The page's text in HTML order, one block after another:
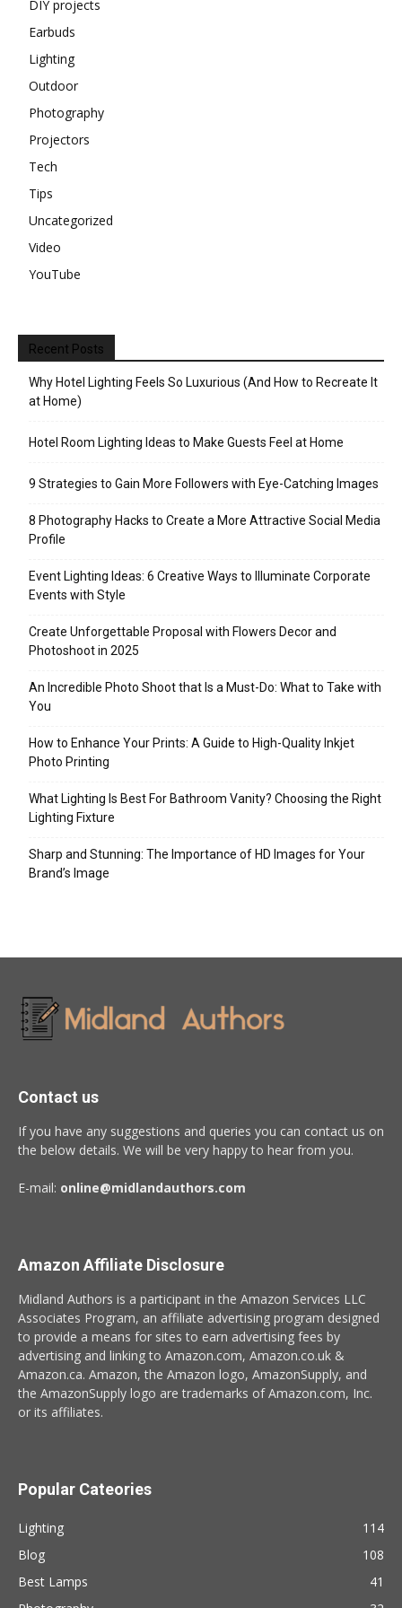
DIY projects
Earbuds
Lighting
Outdoor
Photography
Projectors
Tech
Tips
Uncategorized
Video
YouTube
Recent Posts
Why Hotel Lighting Feels So Luxurious (And How to Recreate It
at Home)
Hotel Room Lighting Ideas to Make Guests Feel at Home
9 Strategies to Gain More Followers with Eye-Catching Images
8 Photography Hacks to Create a More Attractive Social Media
Profile
Event Lighting Ideas: 6 Creative Ways to Illuminate Corporate
Events with Style
Create Unforgettable Proposal with Flowers Decor and
Photoshoot in 2025
An Incredible Photo Shoot that Is a Must-Do: What to Take with
You
How to Enhance Your Prints: A Guide to High-Quality Inkjet
Photo Printing
What Lighting Is Best For Bathroom Vanity? Choosing the Right
Lighting Fixture
Sharp and Stunning: The Importance of HD Images for Your
Brand’s Image
Contact us
If you have any suggestions and queries you can contact us on
the below details. We will be very happy to hear from you.
E-mail: online@midlandauthors.com
Amazon Affiliate Disclosure
Midland Authors is a participant in the Amazon Services LLC
Associates Program, an affiliate advertising program designed
to provide a means for sites to earn advertising fees by
advertising and linking to Amazon.com, Amazon.co.uk &
Amazon.ca. Amazon, the Amazon logo, AmazonSupply, and
the AmazonSupply logo are trademarks of Amazon.com, Inc.
or its affiliates.
Popular Cateories
Lighting
114
Blog
108
Best Lamps
41